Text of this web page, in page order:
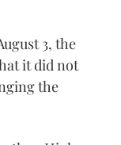
3, the
it did not
the